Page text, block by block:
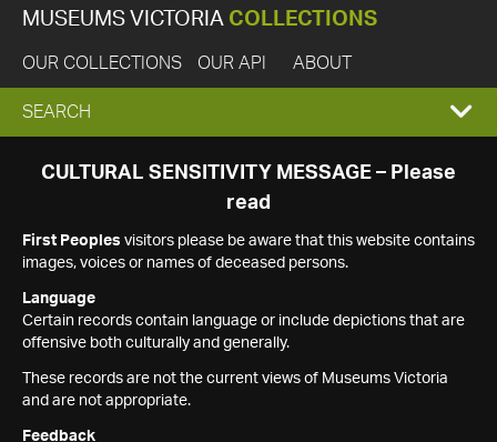
MUSEUMS VICTORIA COLLECTIONS
OUR COLLECTIONS OUR API ABOUT
EXPAND
SEARCH
SEARCH
CULTURAL SENSITIVITY MESSAGE – Please
read
First Peoples visitors please be aware that this website contains
images, voices or names of deceased persons.
Language
Certain records contain language or include depictions that are
offensive both culturally and generally.
These records are not the current views of Museums Victoria
and are not appropriate.
Feedback